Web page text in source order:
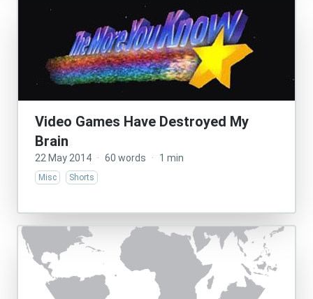
Video Games Have Destroyed My
Brain
22 May 2014 · 60 words · 1 min
Misc Shorts